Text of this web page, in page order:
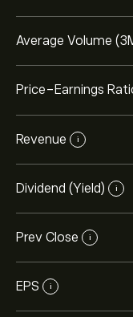
Average Volume
Price-Earnings
Revenue i
Dividend (Yield) i
Prev Close i
EPS i